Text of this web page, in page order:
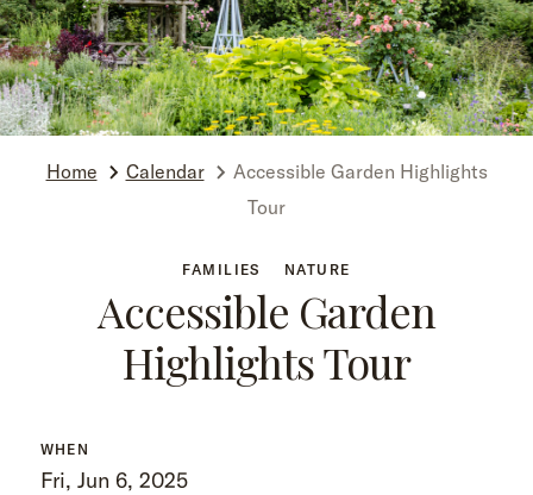
Home Calendar
Accessible Garden Highlights
Tour
FAMILIES NATURE
Accessible Garden
Highlights Tour
WHEN
Fri, Jun 6, 2025